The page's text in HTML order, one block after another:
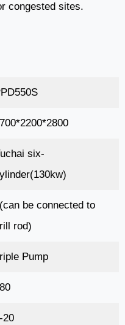
congested sites.
six-
be connected to
rod)
Pump
20